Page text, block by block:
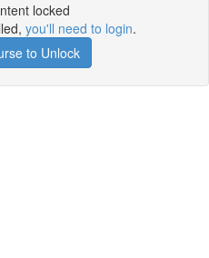
locked
you'll need to login.
to Unlock